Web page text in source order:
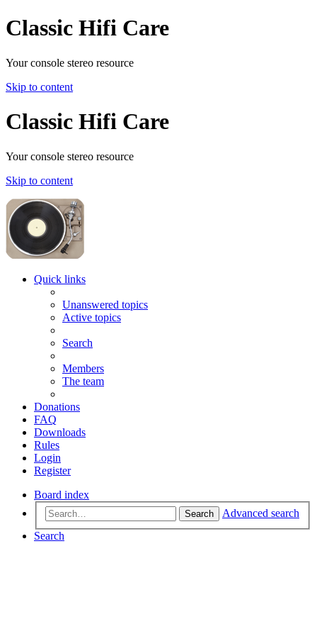
Classic Hifi Care
Your console stereo resource
Skip to content
Classic Hifi Care
Your console stereo resource
Skip to content
Quick links
Unanswered topics
Active topics
Search
Members
The team
Donations
FAQ
Downloads
Rules
Login
Register
Board index
Search
Advanced search
Search